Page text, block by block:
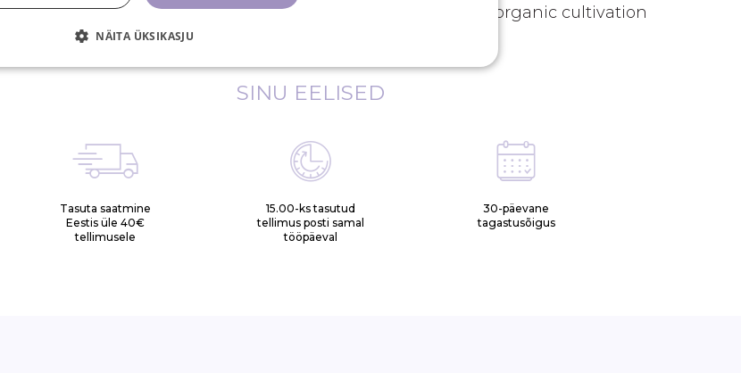
Leaf Extract)*, Hydrolyzed Hemp Seed Extract. *Sourced from organic cultivation
SINU EELISED
Tasuta saatmine
Eestis üle 40€
tellimusele
15.00-ks tasutud
tellimus posti samal
tööpäeval
30-päevane
tagastusõigus
NÄITA ÜKSIKASJU